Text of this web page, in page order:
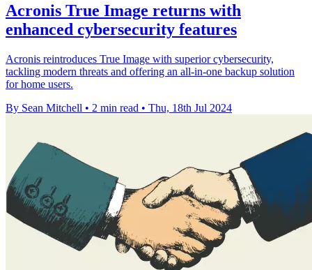
Acronis True Image returns with
enhanced cybersecurity features
Acronis reintroduces True Image with superior cybersecurity,
tackling modern threats and offering an all-in-one backup solution
for home users.
By Sean Mitchell • 2 min read • Thu, 18th Jul 2024